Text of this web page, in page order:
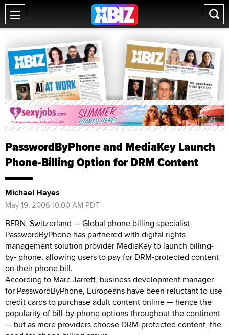
PasswordByPhone and MediaKey Launch
Phone-Billing Option for DRM Content
Michael Hayes
May 19, 2006 10:00 AM PDT
BERN, Switzerland — Global phone billing specialist
PasswordByPhone has partnered with digital rights
management solution provider MediaKey to launch billing-
by- phone, allowing users to pay for DRM-protected content
on their phone bill.
According to Marc Jarrett, business development manager
for PasswordByPhone, Europeans have been reluctant to use
credit cards to purchase adult content online — hence the
popularity of bill-by-phone options throughout the continent
— but as more providers choose DRM-protected content, the